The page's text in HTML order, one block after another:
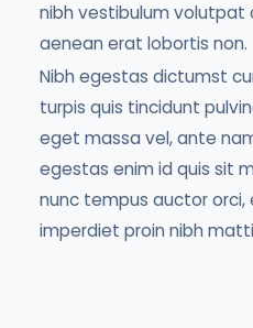
nibh vestibulum volutpat
aenean erat lobortis non.
Nibh egestas dictumst
turpis quis tincidunt
eget massa vel, ante
egestas enim id quis sit
nunc tempus auctor orci,
imperdiet proin nibh